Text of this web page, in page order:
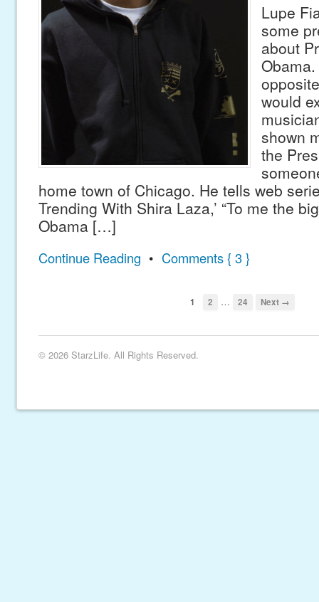
Lupe
some
about
would
shown
the
home town of Chicago. He tells web
Trending With Shira Laza,’ “To me the
Obama […]
Continue Reading • Comments { 3 }
1 2 … 24 Next →
© 2026 StarzLife. All Rights Reserved.